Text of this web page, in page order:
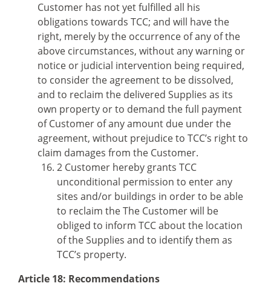
Customer has not yet fulfilled all his
obligations towards TCC; and will have the
right, merely by the occurrence of any of the
above circumstances, without any warning or
notice or judicial intervention being required,
to consider the agreement to be dissolved,
and to reclaim the delivered Supplies as its
own property or to demand the full payment
of Customer of any amount due under the
agreement, without prejudice to TCC’s right to
claim damages from the Customer.
2 Customer hereby grants TCC
unconditional permission to enter any
sites and/or buildings in order to be able
to reclaim the The Customer will be
obliged to inform TCC about the location
of the Supplies and to identify them as
TCC’s property.
Article 18: Recommendations